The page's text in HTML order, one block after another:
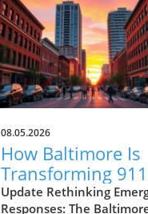
08.05.2026
How Baltimore Is
Transforming 911
Responses for
Update Rethinking
Responses: The